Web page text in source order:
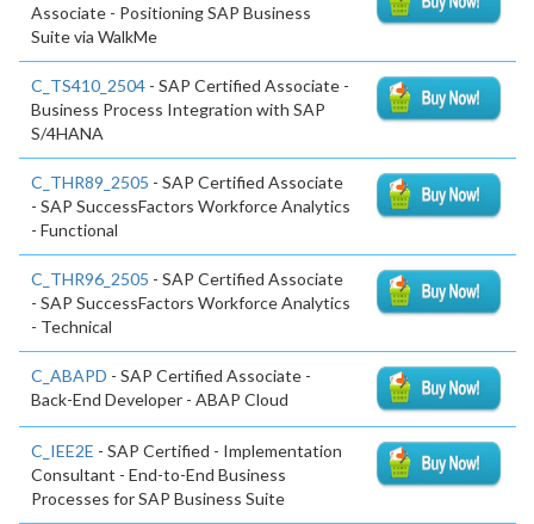
Associate - Positioning SAP Business
Suite via WalkMe
C_TS410_2504 - SAP Certified Associate -
Business Process Integration with SAP
S/4HANA
C_THR89_2505 - SAP Certified Associate
- SAP SuccessFactors Workforce Analytics
- Functional
C_THR96_2505 - SAP Certified Associate
- SAP SuccessFactors Workforce Analytics
- Technical
C_ABAPD - SAP Certified Associate -
Back-End Developer - ABAP Cloud
C_IEE2E - SAP Certified - Implementation
Consultant - End-to-End Business
Processes for SAP Business Suite